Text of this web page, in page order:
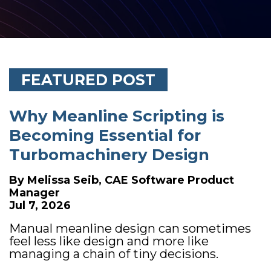
FEATURED POST
Why Meanline Scripting is
Becoming Essential for
Turbomachinery Design
By Melissa Seib, CAE Software Product
Manager
Jul 7, 2026
Manual meanline design can sometimes
feel less like design and more like
managing a chain of tiny decisions.